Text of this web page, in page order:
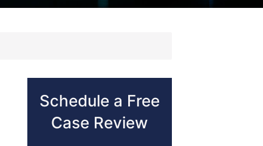
Schedule a Free
Case Review